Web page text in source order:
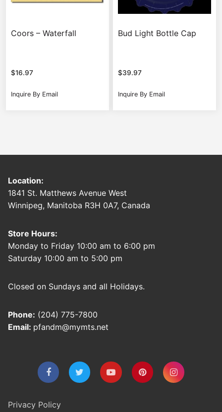
Coors – Waterfall
$16.97
Inquire By Email
Bud Light Bottle Cap
$39.97
Inquire By Email
Location:
1841 St. Matthews Avenue West
Winnipeg, Manitoba R3H 0A7, Canada
Store Hours:
Monday to Friday 10:00 am to 6:00 pm
Saturday 10:00 am to 5:00 pm
Closed on Sundays and all Holidays.
Phone: (204) 775-7800
Email: pfandm@mymts.net
Privacy Policy